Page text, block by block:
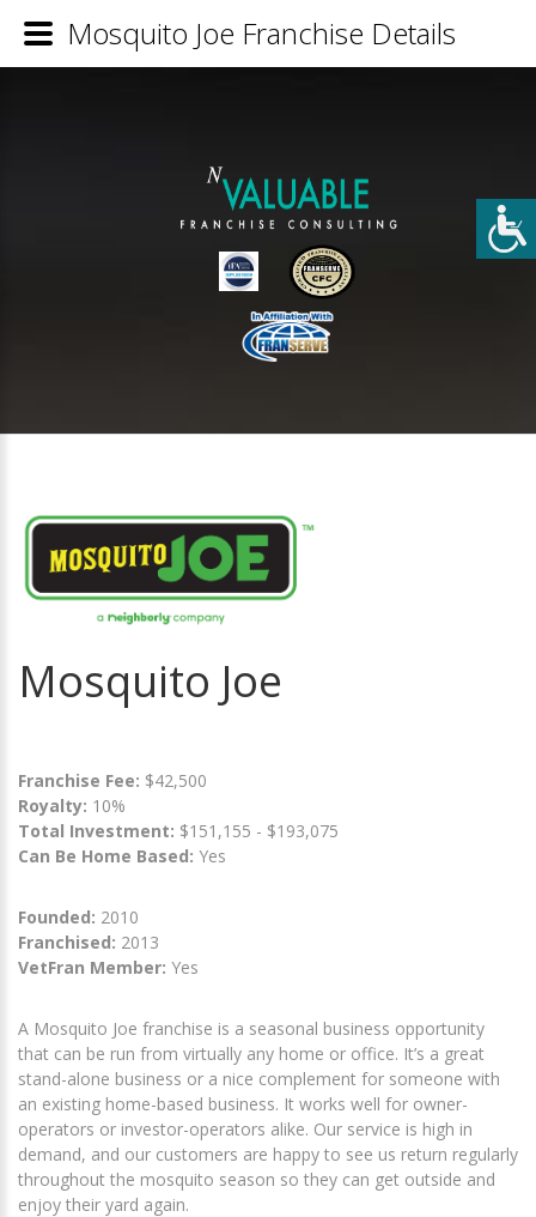
Mosquito Joe
Franchise Fee: $42,500
Royalty: 10%
Total Investment: $151,155 - $193,075
Can Be Home Based: Yes
Founded: 2010
Franchised: 2013
VetFran Member: Yes
A Mosquito Joe franchise is a seasonal business opportunity
that can be run from virtually any home or office. It’s a great
stand-alone business or a nice complement for someone with
an existing home-based business. It works well for owner-
operators or investor-operators alike. Our service is high in
demand, and our customers are happy to see us return regularly
throughout the mosquito season so they can get outside and
enjoy their yard again.
Mosquito Joe Franchise Details